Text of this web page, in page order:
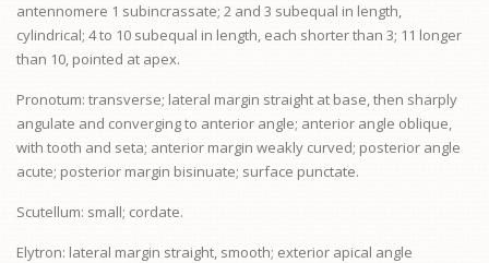
antennomere 1 subincrassate; 2 and 3 subequal in length,
cylindrical; 4 to 10 subequal in length, each shorter than 3; 11 longer
than 10, pointed at apex.
Pronotum: transverse; lateral margin straight at base, then sharply
angulate and converging to anterior angle; anterior angle oblique,
with tooth and seta; anterior margin weakly curved; posterior angle
acute; posterior margin bisinuate; surface punctate.
Scutellum: small; cordate.
Elytron: lateral margin straight, smooth; exterior apical angle